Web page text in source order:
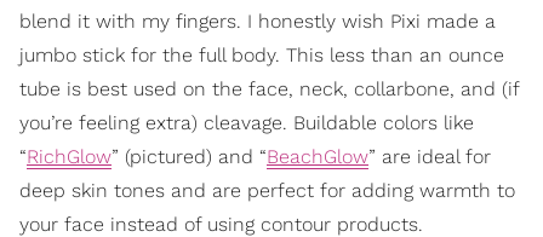
blend it with my fingers. I honestly wish Pixi made a
jumbo stick for the full body. This less than an ounce
tube is best used on the face, neck, collarbone, and (if
you’re feeling extra) cleavage. Buildable colors like
“RichGlow” (pictured) and “BeachGlow” are ideal for
deep skin tones and are perfect for adding warmth to
your face instead of using contour products.